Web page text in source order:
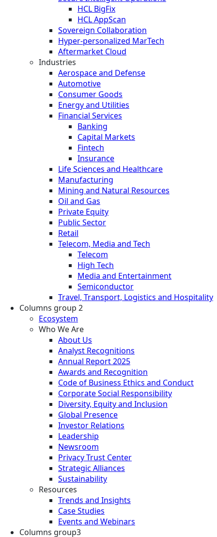
HCL BigFix
HCL AppScan
Sovereign Collaboration
Hyper-personalized MarTech
Aftermarket Cloud
Industries
Aerospace and Defense
Automotive
Consumer Goods
Energy and Utilities
Financial Services
Banking
Capital Markets
Fintech
Insurance
Life Sciences and Healthcare
Manufacturing
Mining and Natural Resources
Oil and Gas
Private Equity
Public Sector
Retail
Telecom, Media and Tech
Telecom
High Tech
Media and Entertainment
Semiconductor
Travel, Transport, Logistics and Hospitality
Columns group 2
Ecosystem
Who We Are
About Us
Analyst Recognitions
Annual Report 2025
Awards and Recognition
Code of Business Ethics and Conduct
Corporate Social Responsibility
Diversity, Equity and Inclusion
Global Presence
Investor Relations
Leadership
Newsroom
Privacy Trust Center
Strategic Alliances
Sustainability
Resources
Trends and Insights
Case Studies
Events and Webinars
Columns group3